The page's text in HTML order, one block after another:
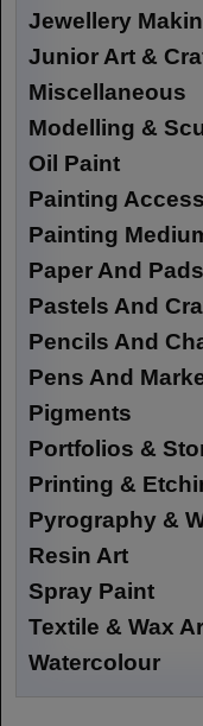
Jewellery
Junior Art &
Miscellaneous
Modelling &
Oil Paint
Painting
Painting
Paper And Pads
Pastels And
Pencils And
Pens And
Pigments
Portfolios &
Printing &
Pyrography &
Resin Art
Spray Paint
Textile & Wax
Watercolour